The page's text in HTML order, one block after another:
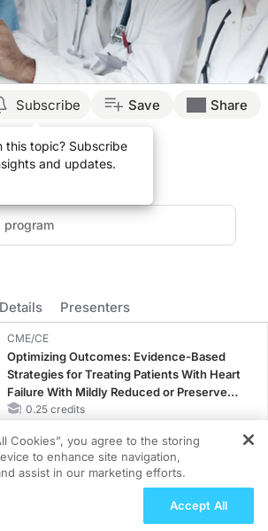
Kaye.
Subscribe
this topic? Subscribe
and updates.
Save Share
Details Presenters
CME/CE
Optimizing Outcomes: Evidence-Based
Strategies for Treating Patients With Heart
Failure With Mildly Reduced or Preserved
Left Ventricular Ejection Fraction
0.25 credits
CME/CE BROADCAST REPLAY
ENDOVOICE Live: Endometriosis—A
Chronic Burden of Reproductive Years
in Elderly Patients
Cookies”, you agree to the storing
to enhance site navigation,
assist in our marketing efforts.
Accept All